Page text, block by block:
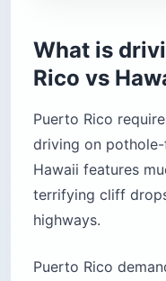
What is
Rico vs
Puerto Rico
driving on
Hawaii features
terrifying cliff
highways.
Puerto Rico